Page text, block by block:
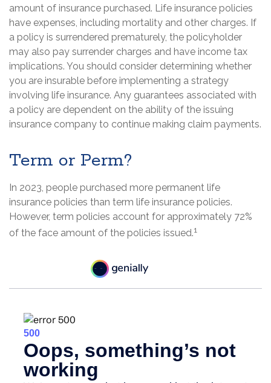
amount of insurance purchased. Life insurance policies
have expenses, including mortality and other charges. If
a policy is surrendered prematurely, the policyholder
may also pay surrender charges and have income tax
implications. You should consider determining whether
you are insurable before implementing a strategy
involving life insurance. Any guarantees associated with
a policy are dependent on the ability of the issuing
insurance company to continue making claim payments.
Term or Perm?
In 2023, people purchased more permanent life
insurance policies than term life insurance policies.
However, term policies account for approximately 72%
of the face amount of the policies issued.1